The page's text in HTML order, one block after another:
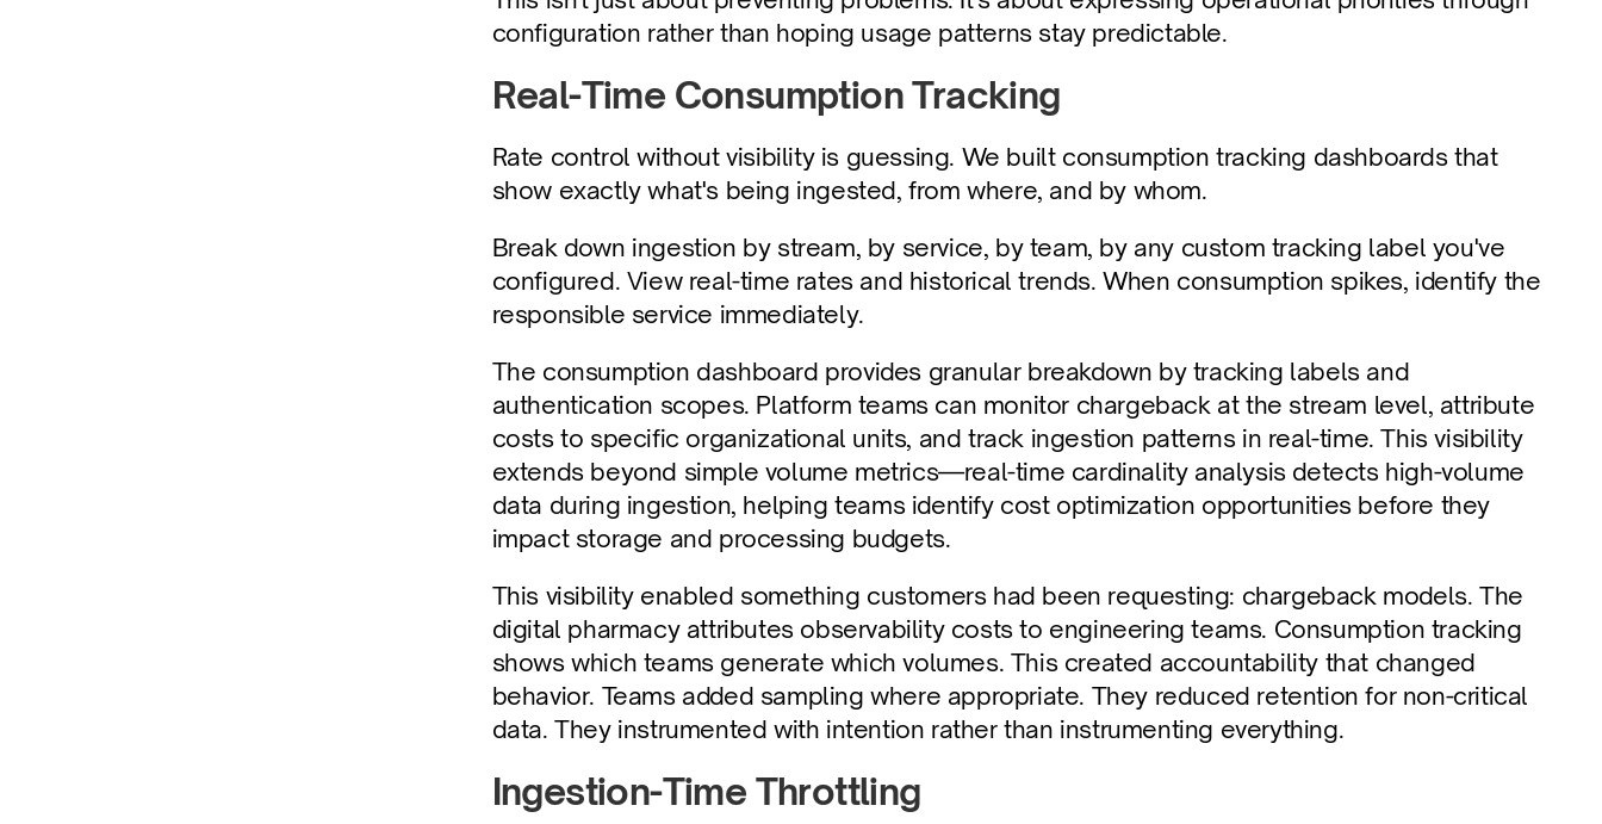
configuration rather than hoping usage patterns stay predictable.
Real-Time Consumption Tracking
Rate control without visibility is guessing. We built consumption tracking dashboards that
show exactly what's being ingested, from where, and by whom.
Break down ingestion by stream, by service, by team, by any custom tracking label you've
configured. View real-time rates and historical trends. When consumption spikes, identify the
responsible service immediately.
The consumption dashboard provides granular breakdown by tracking labels and
authentication scopes. Platform teams can monitor chargeback at the stream level, attribute
costs to specific organizational units, and track ingestion patterns in real-time. This visibility
extends beyond simple volume metrics—real-time cardinality analysis detects high-volume
data during ingestion, helping teams identify cost optimization opportunities before they
impact storage and processing budgets.
This visibility enabled something customers had been requesting: chargeback models. The
digital pharmacy attributes observability costs to engineering teams. Consumption tracking
shows which teams generate which volumes. This created accountability that changed
behavior. Teams added sampling where appropriate. They reduced retention for non-critical
data. They instrumented with intention rather than instrumenting everything.
Ingestion-Time Throttling